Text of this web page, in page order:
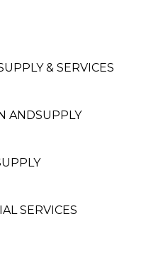
& SERVICES
ANDSUPPLY
SERVICES